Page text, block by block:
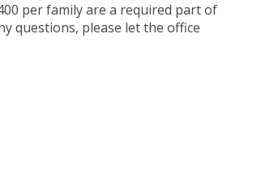
per family are a required part of
questions, please let the office